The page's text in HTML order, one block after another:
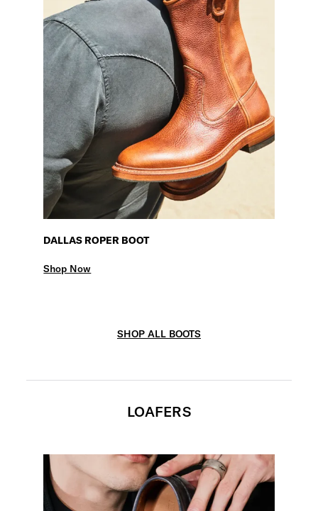
DALLAS ROPER BOOT
Shop Now
SHOP ALL BOOTS
LOAFERS